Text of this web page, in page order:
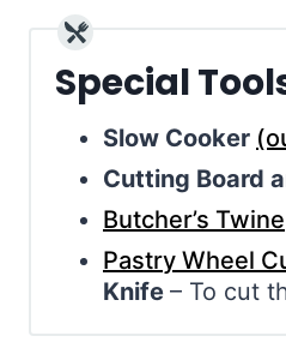
Special
Slow Cooker
Cutting Board
Butcher’s Twine
Pastry Wheel
Knife – To cut